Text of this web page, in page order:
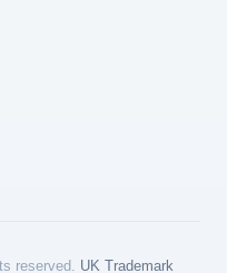
reserved. UK Trademark